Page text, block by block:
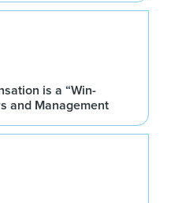
is a “Win-
and Management